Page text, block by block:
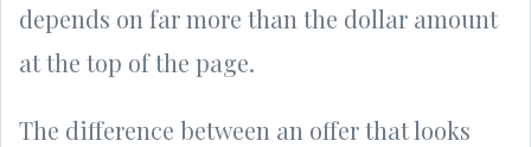
depends on far more than the dollar amount
at the top of the page.
The difference between an offer that looks